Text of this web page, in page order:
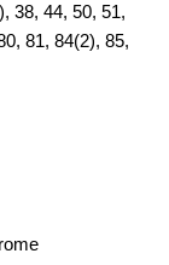
38, 44, 50, 51,
81, 84(2), 85,